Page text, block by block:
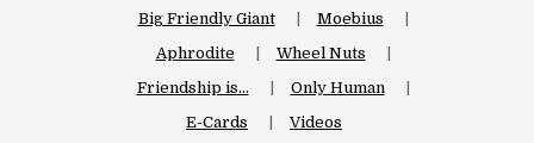
Big Friendly Giant
Moebius
Aphrodite
Wheel Nuts
Friendship is…
Only Human
E-Cards
Videos